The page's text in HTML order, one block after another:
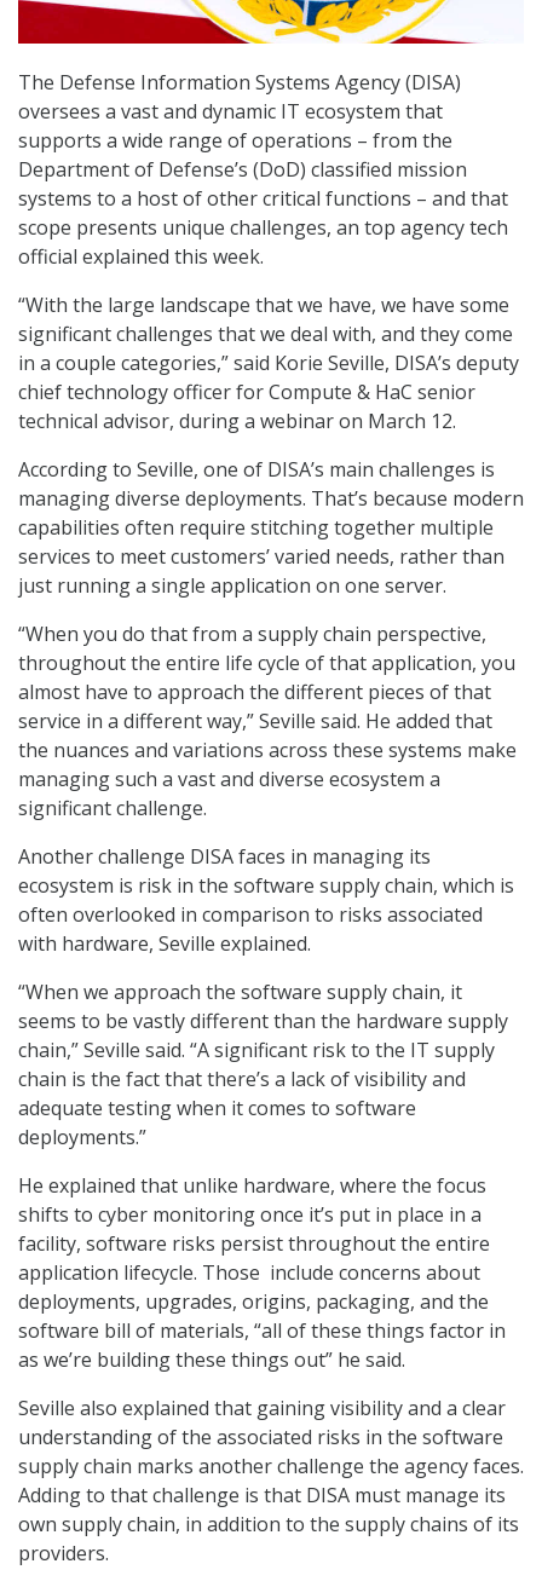
The Defense Information Systems Agency (DISA)
oversees a vast and dynamic IT ecosystem that
supports a wide range of operations – from the
Department of Defense’s (DoD) classified mission
systems to a host of other critical functions – and that
scope presents unique challenges, an top agency tech
official explained this week.
“With the large landscape that we have, we have some
significant challenges that we deal with, and they come
in a couple categories,” said Korie Seville, DISA’s deputy
chief technology officer for Compute & HaC senior
technical advisor, during a webinar on March 12.
According to Seville, one of DISA’s main challenges is
managing diverse deployments. That’s because modern
capabilities often require stitching together multiple
services to meet customers’ varied needs, rather than
just running a single application on one server.
“When you do that from a supply chain perspective,
throughout the entire life cycle of that application, you
almost have to approach the different pieces of that
service in a different way,” Seville said. He added that
the nuances and variations across these systems make
managing such a vast and diverse ecosystem a
significant challenge.
Another challenge DISA faces in managing its
ecosystem is risk in the software supply chain, which is
often overlooked in comparison to risks associated
with hardware, Seville explained.
“When we approach the software supply chain, it
seems to be vastly different than the hardware supply
chain,” Seville said. “A significant risk to the IT supply
chain is the fact that there’s a lack of visibility and
adequate testing when it comes to software
deployments.”
He explained that unlike hardware, where the focus
shifts to cyber monitoring once it’s put in place in a
facility, software risks persist throughout the entire
application lifecycle. Those include concerns about
deployments, upgrades, origins, packaging, and the
software bill of materials, “all of these things factor in
as we’re building these things out” he said.
Seville also explained that gaining visibility and a clear
understanding of the associated risks in the software
supply chain marks another challenge the agency faces.
Adding to that challenge is that DISA must manage its
own supply chain, in addition to the supply chains of its
providers.